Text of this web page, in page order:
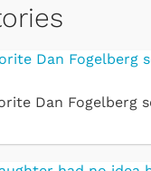
Dan Fogelberg